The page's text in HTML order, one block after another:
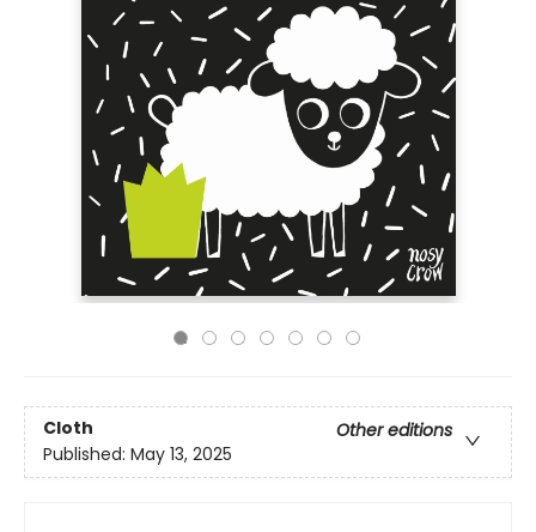
Cloth
Other editions
Published: May 13, 2025